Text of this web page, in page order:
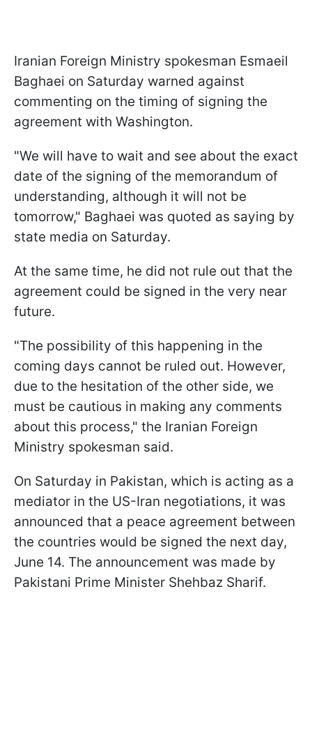
Iranian Foreign Ministry spokesman Esmaeil
Baghaei on Saturday warned against
commenting on the timing of signing the
agreement with Washington.
"We will have to wait and see about ​the exact
date of the signing of the memorandum of
understanding, although it will not be
tomorrow," Baghaei was quoted as saying by
state media on Saturday.
At the same time, he did not rule out that the
agreement could be signed in the very near
future.
"The possibility of this happening in the
coming days cannot be ruled ​out. However,
due to the hesitation of the other side, we
must be cautious in making any comments
about this process," the Iranian Foreign
Ministry spokesman said.
On Saturday in Pakistan, which is acting as a
mediator in the US-Iran negotiations, it was
announced that a peace agreement between
the countries would be signed the next day,
June 14. The announcement was made by
Pakistani Prime Minister Shehbaz Sharif.